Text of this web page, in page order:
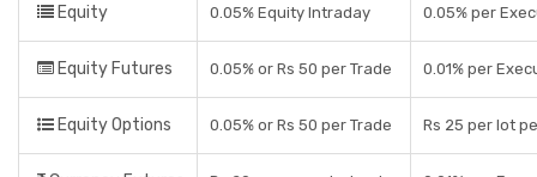
Equity 0.05% Equity Intraday 0.05% per
Equity Futures 0.05% or Rs 50 per Trade 0.01% per
Equity Options 0.05% or Rs 50 per Trade Rs 25 per lot